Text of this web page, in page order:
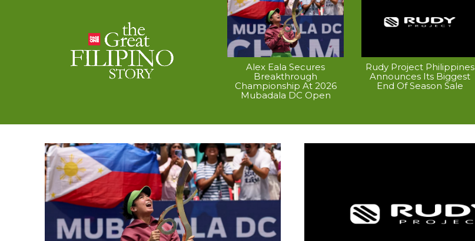
Alex Eala Secures
Breakthrough
Championship At 2026
Mubadala DC Open
Rudy Project Philippines
Announces Its Biggest
End Of Season Sale